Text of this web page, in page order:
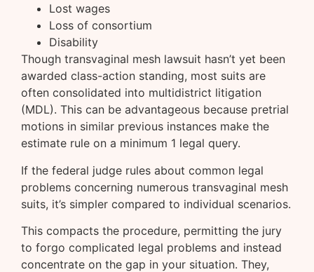
Lost wages
Loss of consortium
Disability
Though transvaginal mesh lawsuit hasn’t yet been
awarded class-action standing, most suits are
often consolidated into multidistrict litigation
(MDL). This can be advantageous because pretrial
motions in similar previous instances make the
estimate rule on a minimum 1 legal query.
If the federal judge rules about common legal
problems concerning numerous transvaginal mesh
suits, it’s simpler compared to individual scenarios.
This compacts the procedure, permitting the jury
to forgo complicated legal problems and instead
concentrate on the gap in your situation. They,